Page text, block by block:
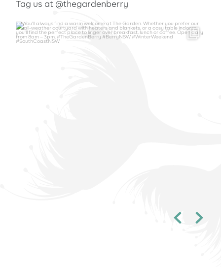
Tag us at @thegardenberry
thegardenberry
Aug 6